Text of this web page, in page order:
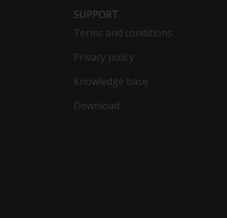
SUPPORT
Terms and conditions
Privacy policy
Knowledge base
Download